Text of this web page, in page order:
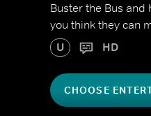
Buster the Bus
you think they can
U HD
CHOOSE